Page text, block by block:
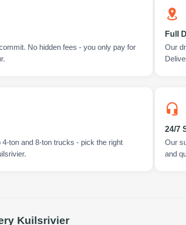
No hidden fees - you only pay for
Full
Our
ton and 8-ton trucks - pick the right
24/7
Our
and
Kuilsrivier